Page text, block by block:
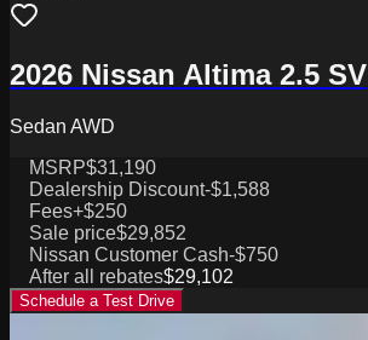
2026 Nissan Altima 2.5 SV
Sedan AWD
MSRP$31,190
Dealership Discount-$1,588
Fees+$250
Sale price$29,852
Nissan Customer Cash-$750
After all rebates$29,102
Schedule a Test Drive